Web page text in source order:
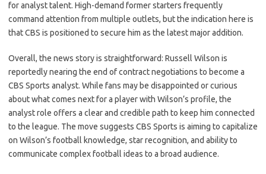
for analyst talent. High-demand former starters frequently
command attention from multiple outlets, but the indication here is
that CBS is positioned to secure him as the latest major addition.
Overall, the news story is straightforward: Russell Wilson is
reportedly nearing the end of contract negotiations to become a
CBS Sports analyst. While fans may be disappointed or curious
about what comes next for a player with Wilson’s profile, the
analyst role offers a clear and credible path to keep him connected
to the league. The move suggests CBS Sports is aiming to capitalize
on Wilson’s football knowledge, star recognition, and ability to
communicate complex football ideas to a broad audience.